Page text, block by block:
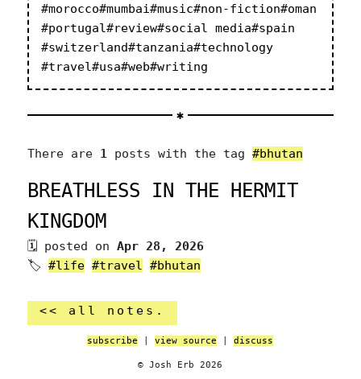
#morocco#mumbai#music#non-fiction#oman
#portugal#review#social media#spain
#switzerland#tanzania#technology
#travel#usa#web#writing
There are 1 posts with the tag #bhutan
BREATHLESS IN THE HERMIT
KINGDOM
posted on Apr 28, 2026
🏷 #life #travel #bhutan
<< all notes.
subscribe |view source |discuss
© Josh Erb 2026